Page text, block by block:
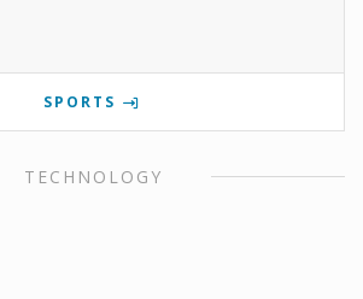
SPORTS
TECHNOLOGY